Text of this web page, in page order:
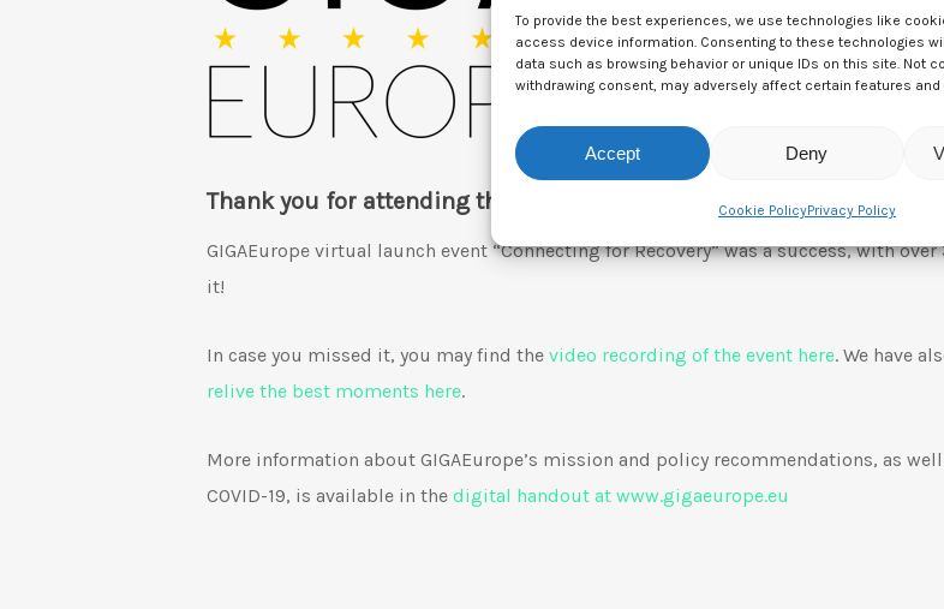
To provide the best experiences, we use technologies like
access device information. Consenting to these technologies
data such as browsing behavior or unique IDs on this site. Not
withdrawing consent, may adversely affect certain features
Accept Deny
Cookie PolicyPrivacy Policy
Thank you for attending the GIGAEurope Virtual Launch Event:
GIGAEurope virtual launch event “Connecting for Recovery” was a success, with
it!
In case you missed it, you may find the video recording of the event here. We have
relive the best moments here.
More information about GIGAEurope’s mission and policy recommendations, as
COVID-19, is available in the digital handout at www.gigaeurope.eu